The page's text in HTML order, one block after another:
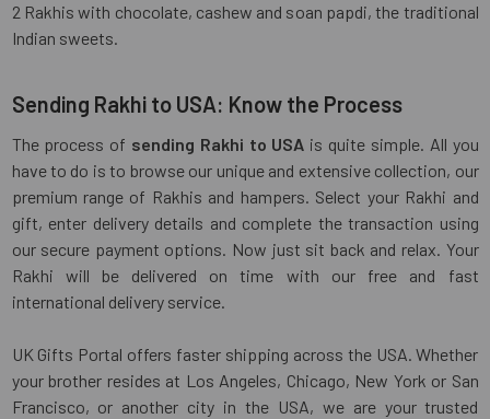
2 Rakhis with chocolate, cashew and soan papdi, the traditional
Indian sweets.
Sending Rakhi to USA: Know the Process
The process of sending Rakhi to USA is quite simple. All you
have to do is to browse our unique and extensive collection, our
premium range of Rakhis and hampers. Select your Rakhi and
gift, enter delivery details and complete the transaction using
our secure payment options. Now just sit back and relax. Your
Rakhi will be delivered on time with our free and fast
international delivery service.
UK Gifts Portal offers faster shipping across the USA. Whether
your brother resides at Los Angeles, Chicago, New York or San
Francisco, or another city in the USA, we are your trusted